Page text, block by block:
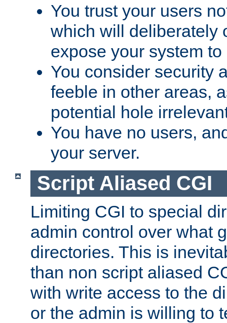
You trust your users
which will deliberately
expose your system
You consider security
feeble in other areas,
potential hole
You have no users,
your server.
Script Aliased CGI
Limiting CGI to special
admin control over what
directories. This is
than non script aliased
with write access to the
or the admin is willing to